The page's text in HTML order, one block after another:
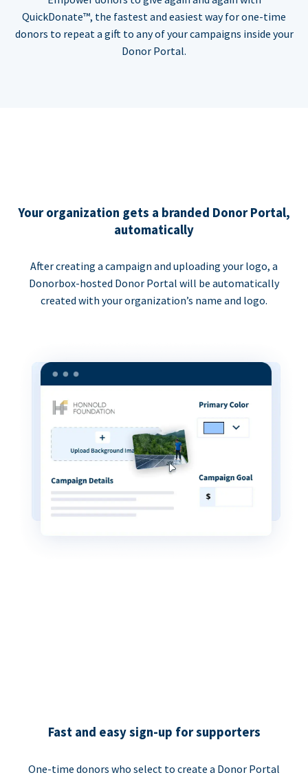
QuickDonate™, the fastest and easiest way for one-time
donors to repeat a gift to any of your campaigns inside your
Donor Portal.
Your organization gets a branded Donor Portal,
automatically
After creating a campaign and uploading your logo, a
Donorbox-hosted Donor Portal will be automatically
created with your organization’s name and logo.
Fast and easy sign-up for supporters
One-time donors who select to create a Donor Portal